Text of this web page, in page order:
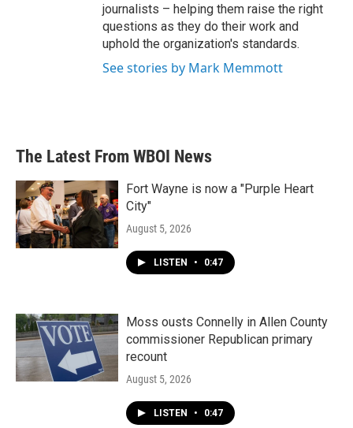
journalists – helping them raise the right
questions as they do their work and
uphold the organization's standards.
See stories by Mark Memmott
The Latest From WBOI News
Fort Wayne is now a "Purple Heart
City"
August 5, 2026
LISTEN • 0:47
Moss ousts Connelly in Allen County
commissioner Republican primary
recount
August 5, 2026
LISTEN • 0:47